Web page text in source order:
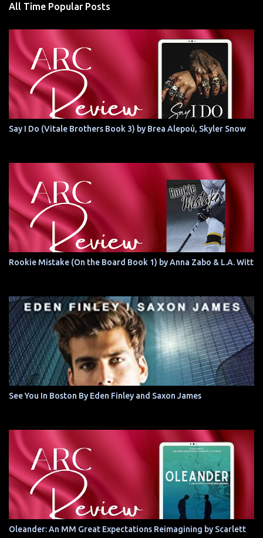
All Time Popular Posts
Say I Do (Vitale Brothers Book 3) by Brea Alepoú, Skyler Snow
Rookie Mistake (On the Board Book 1) by Anna Zabo & L.A. Witt
See You In Boston By Eden Finley and Saxon James
Oleander: An MM Great Expectations Reimagining by Scarlett